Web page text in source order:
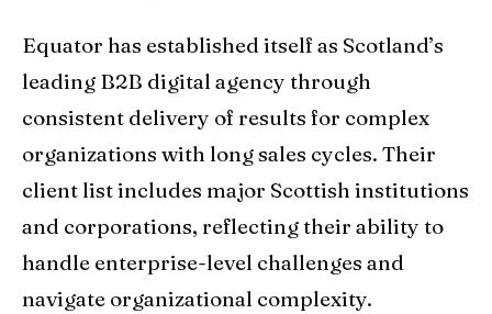
Equator has established itself as Scotland’s
leading B2B digital agency through
consistent delivery of results for complex
organizations with long sales cycles. Their
client list includes major Scottish institutions
and corporations, reflecting their ability to
handle enterprise-level challenges and
navigate organizational complexity.